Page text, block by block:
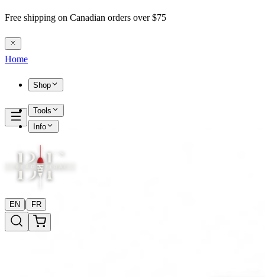
Free shipping on Canadian orders over $75
Home
Shop
Tools
Info
EN | FR